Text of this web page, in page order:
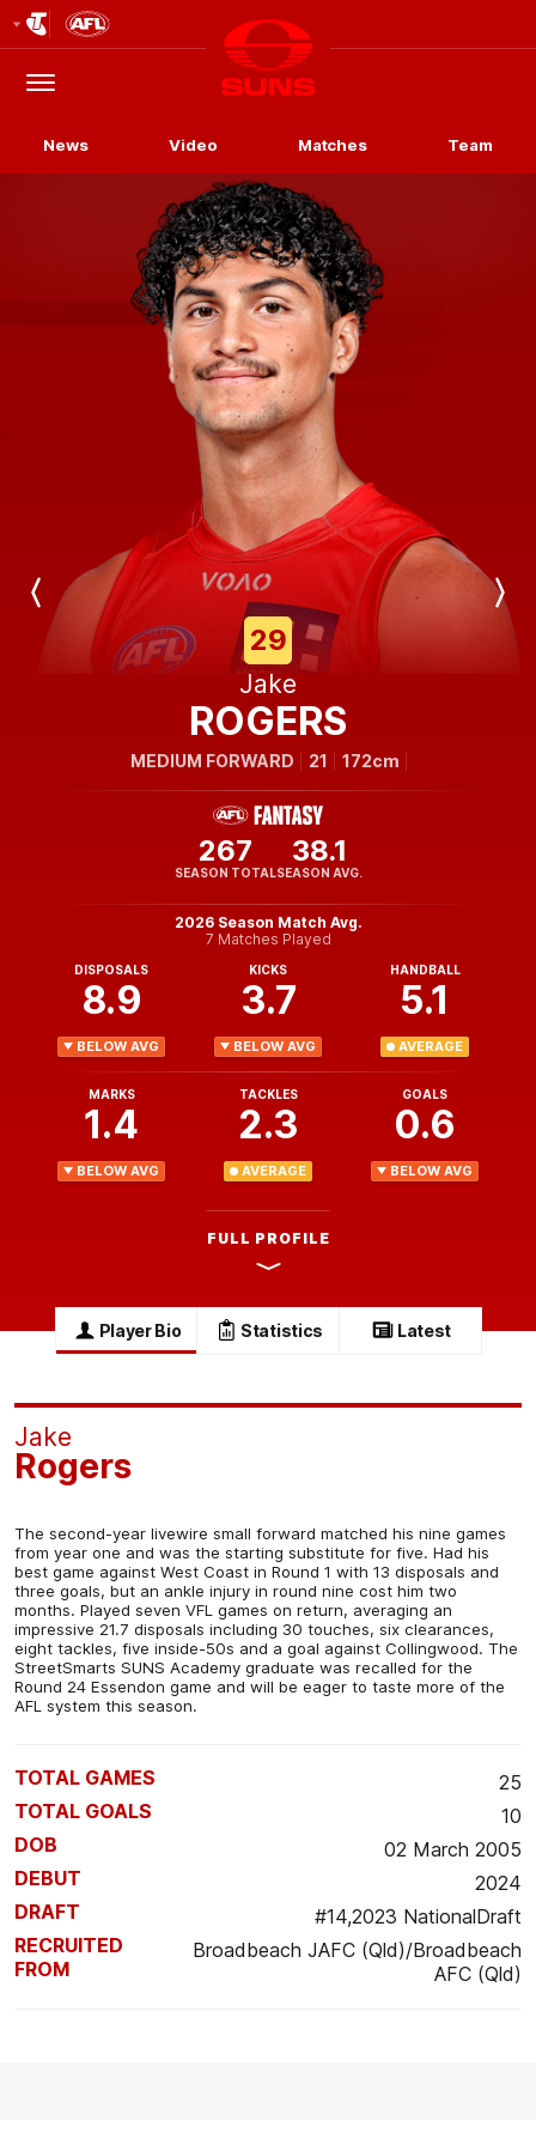
Logo
Menu
Club
Logo
News Video Matches Team
Previous
Player
29
Jake
ROGERS
MEDIUM FORWARD 21 172cm
267
SEASON TOTAL
38.1
SEASON AVG.
2026 Season Match Avg.
7 Matches Played
DISPOSALS
8.9
BELOW AVG
KICKS
3.7
BELOW AVG
HANDBALL
5.1
AVERAGE
MARKS
1.4
BELOW AVG
TACKLES
2.3
AVERAGE
GOALS
0.6
BELOW AVG
FULL PROFILE
Next
Player
Player Bio Statistics Latest
The second-year livewire small forward matched his nine games
from year one and was the starting substitute for five. Had his
best game against West Coast in Round 1 with 13 disposals and
three goals, but an ankle injury in round nine cost him two
months. Played seven VFL games on return, averaging an
impressive 21.7 disposals including 30 touches, six clearances,
eight tackles, five inside-50s and a goal against Collingwood. The
StreetSmarts SUNS Academy graduate was recalled for the
Round 24 Essendon game and will be eager to taste more of the
AFL system this season.
Jake
Rogers
TOTAL GAMES
25
TOTAL GOALS
10
DOB
02 March 2005
DEBUT
2024
DRAFT
#14,2023 NationalDraft
RECRUITED
FROM
Broadbeach JAFC (Qld)/Broadbeach
AFC (Qld)